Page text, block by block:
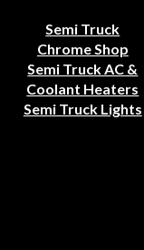
Semi Truck
Chrome Shop
Semi Truck AC &
Coolant Heaters
Semi Truck Lights